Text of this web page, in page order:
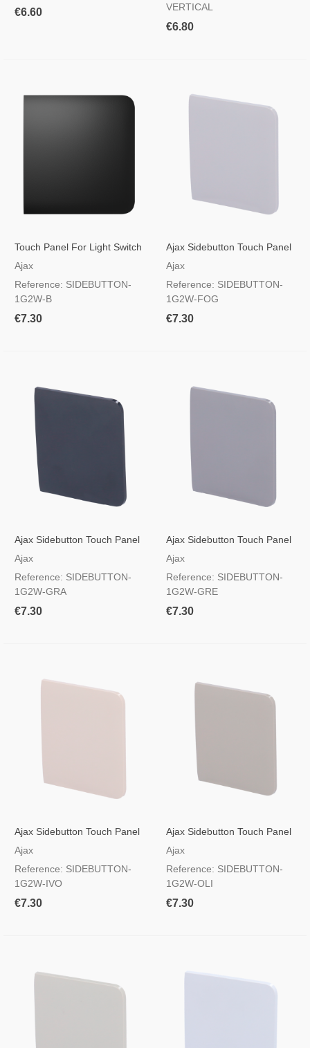
€6.60
VERTICAL
€6.80
Touch Panel For Light Switch
Black
Ajax
Reference: SIDEBUTTON-
1G2W-B
€7.30
Ajax Sidebutton Touch Panel
For Light Switch, RAL 7047
Ajax
Reference: SIDEBUTTON-
1G2W-FOG
€7.30
Ajax Sidebutton Touch Panel
For Light Switch, RAL 7024
Ajax
Reference: SIDEBUTTON-
1G2W-GRA
€7.30
Ajax Sidebutton Touch Panel
For Light Switch, RAL 7004
Ajax
Reference: SIDEBUTTON-
1G2W-GRE
€7.30
Ajax Sidebutton Touch Panel
For Light Switch, RAL 1013
Ajax
Reference: SIDEBUTTON-
1G2W-IVO
€7.30
Ajax Sidebutton Touch Panel
For Light Switch, RAL 7044
Ajax
Reference: SIDEBUTTON-
1G2W-OLI
€7.30